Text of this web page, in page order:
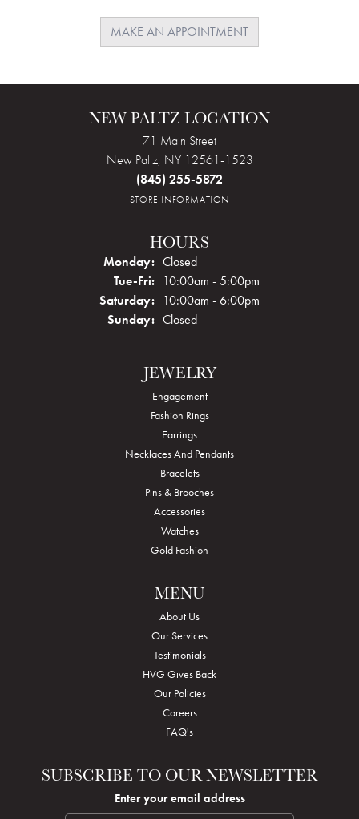
MAKE AN APPOINTMENT
NEW PALTZ LOCATION
71 Main Street
New Paltz, NY 12561-1523
(845) 255-5872
STORE INFORMATION
HOURS
Monday: Closed
Tue-Fri:Tuesday - Friday:
10:00am - 5:00pm
Saturday: 10:00am - 6:00pm
Sunday: Closed
JEWELRY
Engagement
Fashion Rings
Earrings
Necklaces And Pendants
Bracelets
Pins & Brooches
Accessories
Watches
Gold Fashion
MENU
About Us
Our Services
Testimonials
HVG Gives Back
Our Policies
Careers
FAQ's
SUBSCRIBE TO OUR NEWSLETTER
Enter your email address